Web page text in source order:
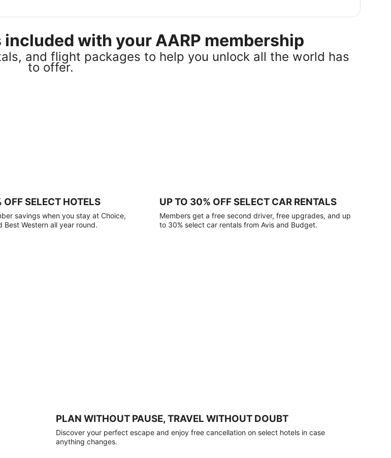
with your AARP membership
and flight packages to help you unlock all the world has
to offer.
OFF SELECT HOTELS
savings when you stay at Choice,
Best Western all year round.
UP TO 30% OFF SELECT CAR RENTALS
Members get a free second driver, free upgrades, and up
to 30% select car rentals from Avis and Budget.
PLAN WITHOUT PAUSE, TRAVEL WITHOUT DOUBT
Discover your perfect escape and enjoy free cancellation on select hotels in case
anything changes.